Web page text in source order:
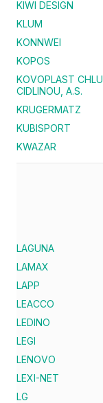
KIWI DESIGN
KLUM
KONNWEI
KOPOS
KOVOPLAST
CIDLINOU, A.S.
KRUGERMATZ
KUBISPORT
KWAZAR
LAGUNA
LAMAX
LAPP
LEACCO
LEDINO
LEGI
LENOVO
LEXI-NET
LG